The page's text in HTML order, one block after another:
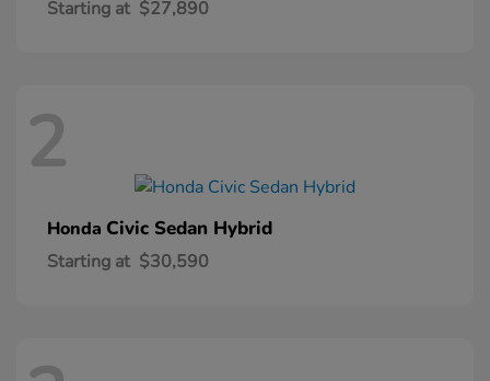
Starting at $27,890
2
Honda Civic Sedan Hybrid
Starting at $30,590